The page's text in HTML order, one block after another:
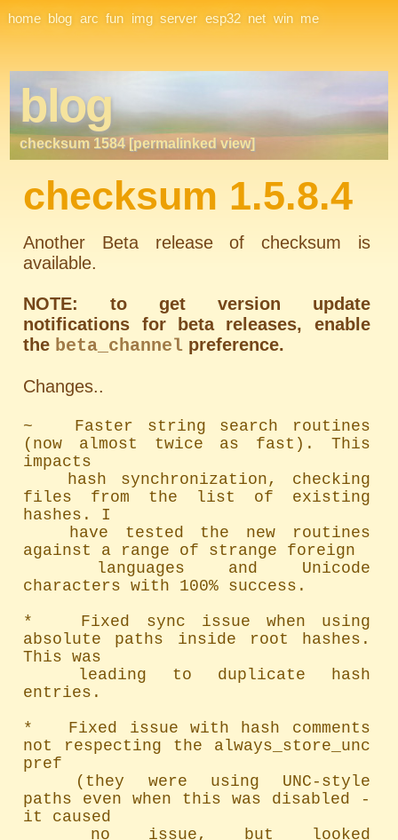
Site Navigation
home blog arc fun img server esp32 net win me
blog
checksum 1584 [permalinked view]
checksum 1.5.8.4
Another Beta release of checksum is
available.
NOTE: to get version update
notifications for beta releases, enable
the beta_channel preference.
Changes..
~   Faster string search routines
(now almost twice as fast). This
impacts
files from the list of existing
hashes. I
against a range of strange foreign
characters with 100% success.
*   Fixed sync issue when using
absolute paths inside root hashes.
This was
entries.
*   Fixed issue with hash comments
not respecting the always_store_unc
pref
paths even when this was disabled -
it caused